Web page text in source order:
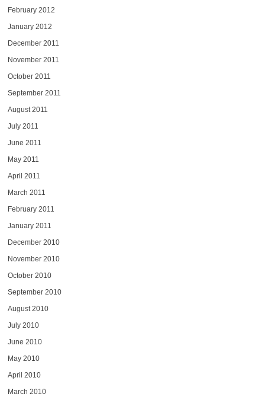
February 2012
January 2012
December 2011
November 2011
October 2011
September 2011
August 2011
July 2011
June 2011
May 2011
April 2011
March 2011
February 2011
January 2011
December 2010
November 2010
October 2010
September 2010
August 2010
July 2010
June 2010
May 2010
April 2010
March 2010